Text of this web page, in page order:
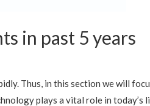
in past 5 years
Thus, in this section we will
plays a vital role in